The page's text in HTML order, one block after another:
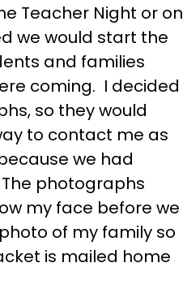
Teacher Night or on
we would start the
and families
coming. I decided
so they would
to contact me as
we had
photographs
my face before we
of my family so
is mailed home